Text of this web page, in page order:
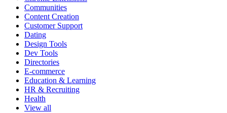
Communities
Content Creation
Customer Support
Dating
Design Tools
Dev Tools
Directories
E-commerce
Education & Learning
HR & Recruiting
Health
View all